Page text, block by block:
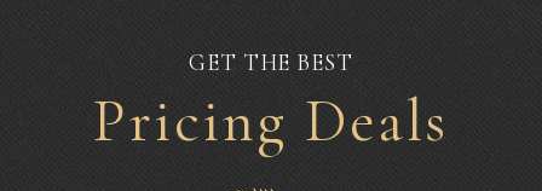
GET THE BEST
Pricing Deals